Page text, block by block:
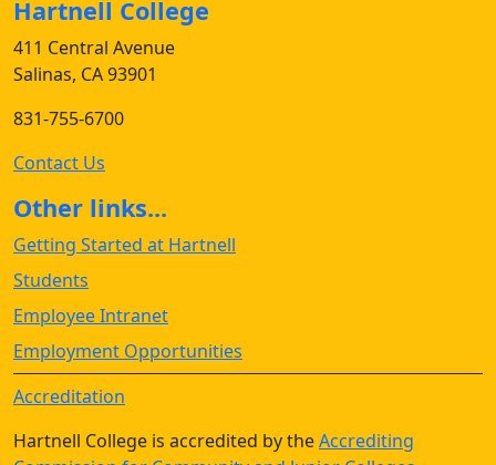
Hartnell College
411 Central Avenue
Salinas, CA 93901
831-755-6700
Contact Us
Other links...
Getting Started at Hartnell
Students
Employee Intranet
Employment Opportunities
Accreditation
Hartnell College is accredited by theAccrediting